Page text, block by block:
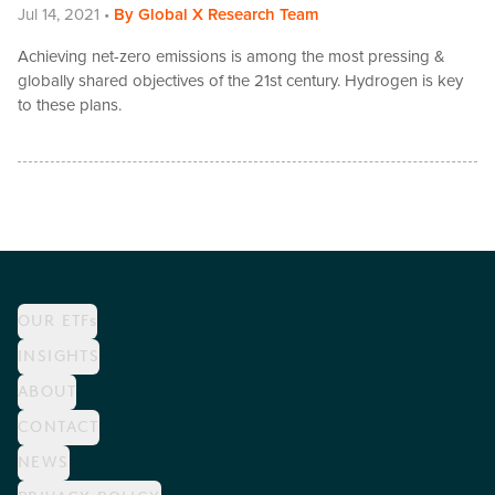
Jul 14, 2021 • By Global X Research Team
Achieving net-zero emissions is among the most pressing &
globally shared objectives of the 21st century. Hydrogen is key
to these plans.
OUR ETFs
INSIGHTS
ABOUT
CONTACT
NEWS